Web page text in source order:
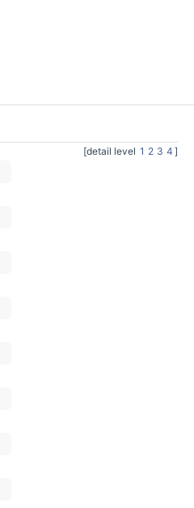
[detail level 1 2 3 4 ]